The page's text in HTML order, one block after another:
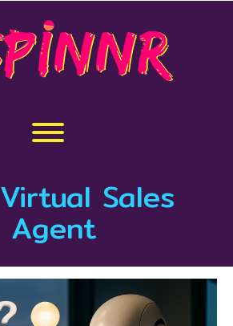
Toggle menu visibility.
Virtual Sales
Agent